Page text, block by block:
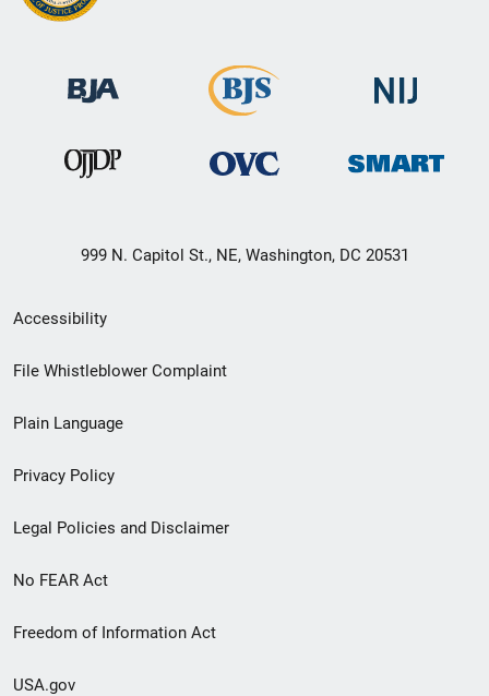
999 N. Capitol St., NE, Washington, DC 20531
Secondary
Footer
menu
Accessibility
File Whistleblower Complaint
Plain Language
Privacy Policy
Legal Policies and Disclaimer
No FEAR Act
Freedom of Information Act
USA.gov